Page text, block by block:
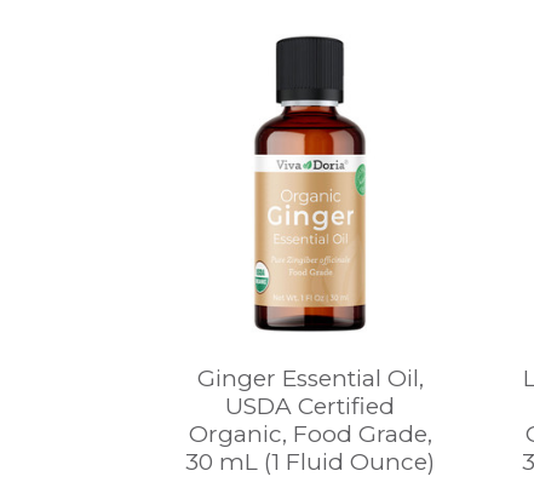
Ginger Essential Oil,
USDA Certified
Organic, Food Grade,
30 mL (1 Fluid Ounce)